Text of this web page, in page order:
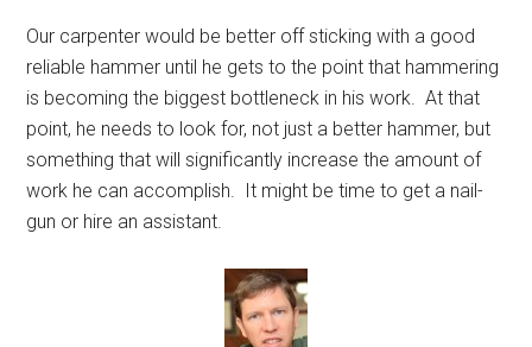
Our carpenter would be better off sticking with a good
reliable hammer until he gets to the point that hammering
is becoming the biggest bottleneck in his work. At that
point, he needs to look for, not just a better hammer, but
something that will significantly increase the amount of
work he can accomplish. It might be time to get a nail-
gun or hire an assistant.